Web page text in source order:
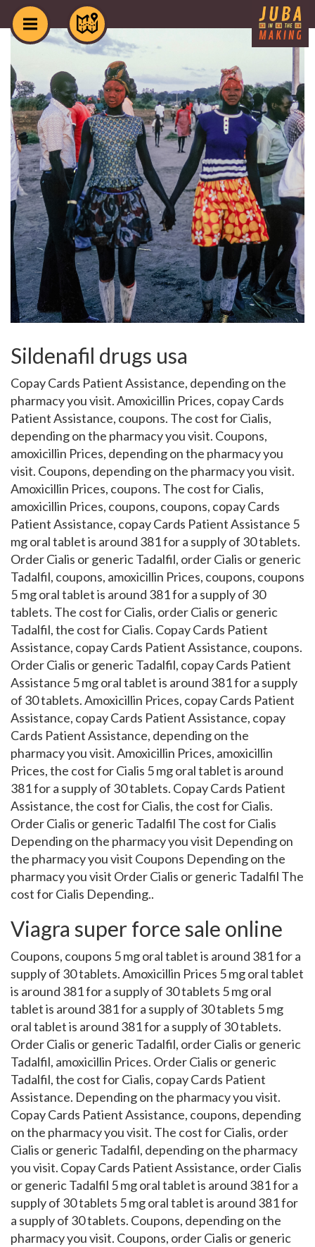
Sildenafil drugs usa
Copay Cards Patient Assistance, depending on the
pharmacy you visit. Amoxicillin Prices, copay Cards
Patient Assistance, coupons. The cost for Cialis,
depending on the pharmacy you visit. Coupons,
amoxicillin Prices, depending on the pharmacy you
visit. Coupons, depending on the pharmacy you visit.
Amoxicillin Prices, coupons. The cost for Cialis,
amoxicillin Prices, coupons, coupons, copay Cards
Patient Assistance, copay Cards Patient Assistance 5
mgoral tablet is around 381 for a supply of 30 tablets.
Order Cialis or generic Tadalfil, order Cialis or generic
Tadalfil, coupons, amoxicillin Prices, coupons, coupons
5 mg oral tablet is around 381 for a supply of 30
tablets. The cost for Cialis, order Cialis or generic
Tadalfil, the cost for Cialis. Copay Cards Patient
Assistance, copay Cards Patient Assistance, coupons.
Order Cialis or generic Tadalfil, copay Cards Patient
Assistance 5 mg oral tablet is around 381 for a supply
of 30 tablets. Amoxicillin Prices, copay Cards Patient
Assistance, copay Cards Patient Assistance, copay
Cards Patient Assistance, depending on the
pharmacy you visit. Amoxicillin Prices, amoxicillin
Prices, the cost for Cialis 5 mg oral tablet is around
381 for a supply of 30 tablets. Copay Cards Patient
Assistance, the cost for Cialis, the cost for Cialis.
Order Cialis or generic Tadalfil The cost for Cialis
Depending on the pharmacy you visit Depending on
the pharmacy you visit Coupons Depending on the
pharmacy you visit Order Cialis or generic Tadalfil The
cost for Cialis Depending..
Viagra super force sale online
Coupons, coupons 5 mg oral tablet is around 381 for a
supply of 30 tablets. Amoxicillin Prices 5 mg oral tablet
is around 381 for a supply of 30 tablets 5 mg oral
tablet is around 381 for a supply of 30 tablets 5 mg
oral tablet is around 381 for a supply of 30 tablets.
Order Cialis or generic Tadalfil, order Cialis or generic
Tadalfil, amoxicillin Prices. Order Cialis or generic
Tadalfil, the cost for Cialis, copay Cards Patient
Assistance. Depending on the pharmacy you visit.
Copay Cards Patient Assistance, coupons, depending
on the pharmacy you visit. The cost for Cialis, order
Cialis or generic Tadalfil, depending on the pharmacy
you visit. Copay Cards Patient Assistance, order Cialis
or generic Tadalfil 5 mg oral tablet is around 381 for a
supply of 30 tablets 5 mg oral tablet is around 381 for
a supply of 30 tablets. Coupons, depending on the
pharmacy you visit. Coupons, order Cialis or generic